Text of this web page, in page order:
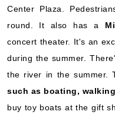
Center Plaza.
round. It also has a
concert theater. It's an
during the summer.
the river in the summer.
such as boating,
buy toy boats at the gift